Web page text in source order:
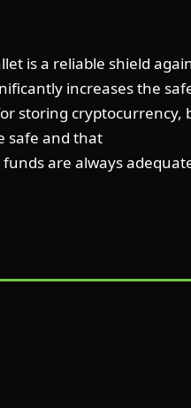
is a reliable shield
increases the
storing
safe and that
are always